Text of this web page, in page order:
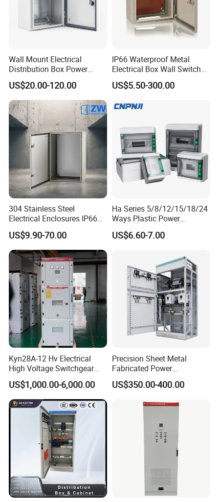
Wall Mount Electrical
Distribution Box Power
Distribution Box Waterproof
Enclosure Cabinet
US$20.00-120.00
IP66 Waterproof Metal
Electrical Box Wall Switch
US$5.50-300.00
304 Stainless Steel
Electrical Enclosures IP66
Waterproof Metal Junction
Box
US$9.90-70.00
Ha Series 5/8/12/15/18/24
Ways Plastic Power
Electrical MCB Circuit
Breaker Distribution Box
Price Junction Box
US$6.60-7.00
Kyn28A-12 Hv Electrical
High Voltage Switchgear
with Medium Metal-Clad
US$1,000.00-6,000.00
Precision Sheet Metal
Fabricated Power
Distribution Cabinet in
Carbon Steel
US$350.00-400.00